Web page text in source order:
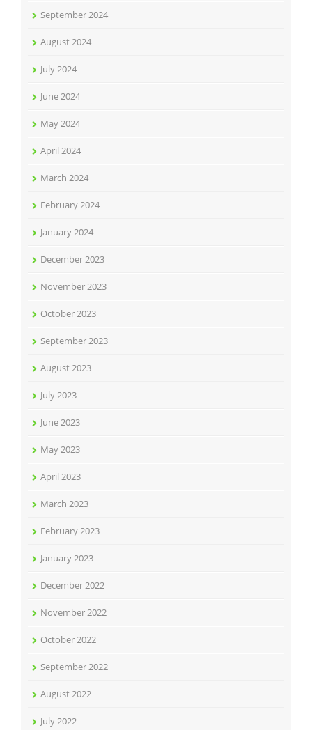
September 2024
August 2024
July 2024
June 2024
May 2024
April 2024
March 2024
February 2024
January 2024
December 2023
November 2023
October 2023
September 2023
August 2023
July 2023
June 2023
May 2023
April 2023
March 2023
February 2023
January 2023
December 2022
November 2022
October 2022
September 2022
August 2022
July 2022